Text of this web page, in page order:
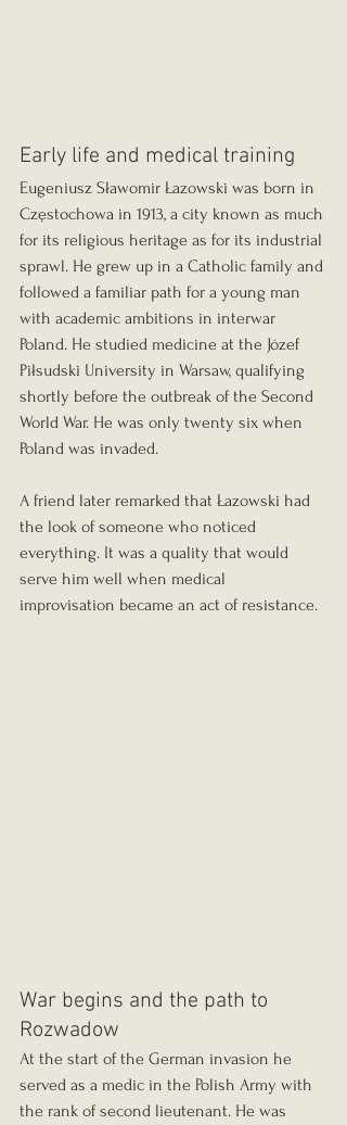
Early life and medical training
Eugeniusz Sławomir Łazowski was born in
Częstochowa in 1913, a city known as much
for its religious heritage as for its industrial
sprawl. He grew up in a Catholic family and
followed a familiar path for a young man
with academic ambitions in interwar
Poland. He studied medicine at the Józef
Piłsudski University in Warsaw, qualifying
shortly before the outbreak of the Second
World War. He was only twenty six when
Poland was invaded.
A friend later remarked that Łazowski had
the look of someone who noticed
everything. It was a quality that would
serve him well when medical
improvisation became an act of resistance.
War begins and the path to
Rozwadow
At the start of the German invasion he
served as a medic in the Polish Army with
the rank of second lieutenant. He was